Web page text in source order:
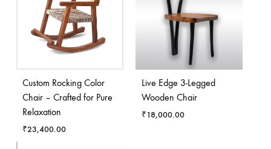
Custom Rocking Color
Chair – Crafted for Pure
Relaxation
₹23,400.00
Live Edge 3-Legged
Wooden Chair
₹18,000.00